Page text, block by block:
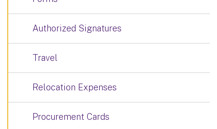
Authorized Signatures
Travel
Relocation Expenses
Procurement Cards